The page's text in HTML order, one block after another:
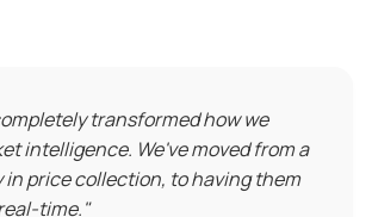
transformed how we
intelligence. We've moved from a
in price collection, to having them
time."